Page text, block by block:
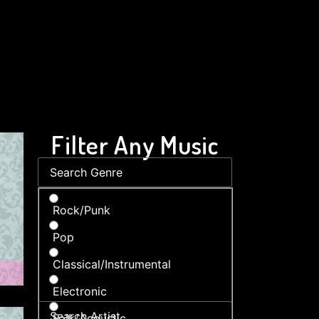
Filter Any Music
Rock/Punk
Pop
Classical/Instrumental
Electronic